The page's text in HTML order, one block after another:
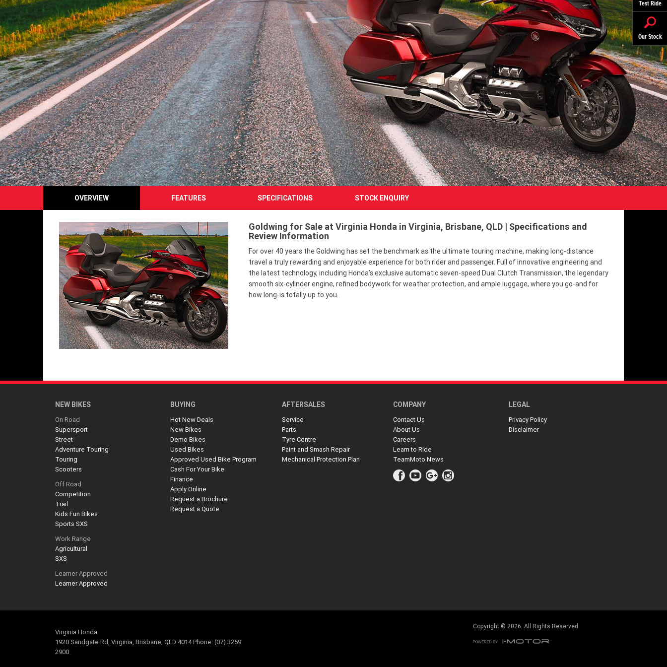
Test Ride
Our Stock
OVERVIEW FEATURES SPECIFICATIONS STOCK ENQUIRY
Goldwing for Sale at Virginia Honda in Virginia, Brisbane, QLD | Specifications and
Review Information
For over 40 years the Goldwing has set the benchmark as the ultimate touring machine, making long-distance
travel a truly rewarding and enjoyable experience for both rider and passenger. Full of innovative engineering and
the latest technology, including Honda’s exclusive automatic seven-speed Dual Clutch Transmission, the legendary
smooth six-cylinder engine, refined bodywork for weather protection, and ample luggage, where you go-and for
how long-is totally up to you.
NEW BIKES
On Road
Supersport
Street
Adventure Touring
Touring
Scooters
Off Road
Competition
Trail
Kids Fun Bikes
Sports SXS
Work Range
Agricultural
SXS
Learner Approved
Learner Approved
BUYING
Hot New Deals
New Bikes
Demo Bikes
Used Bikes
Approved Used Bike Program
Cash For Your Bike
Finance
Apply Online
Request a Brochure
Request a Quote
AFTERSALES
Service
Parts
Tyre Centre
Paint and Smash Repair
Mechanical Protection Plan
COMPANY
Contact Us
About Us
Careers
Learn to Ride
TeamMoto News
LEGAL
Privacy Policy
Disclaimer
Virginia Honda
1920 Sandgate Rd, Virginia, Brisbane, QLD 4014 Phone: (07) 3259
2900
Copyright © 2026. All Rights Reserved